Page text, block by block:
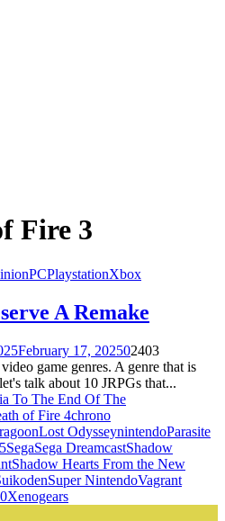
Fire 3
PCPlaystationXbox
A Remake
February 17, 202502403
game genres. A genre that is
talk about 10 JRPGs that...
To The End Of The
of Fire 4chrono
Lost OdysseynintendoParasite
SegaSega DreamcastShadow
Shadow Hearts From the New
Super NintendoVagrant
Xenogears